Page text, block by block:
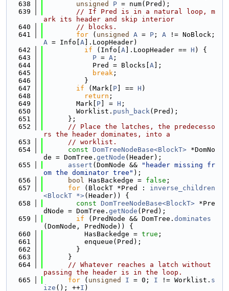
  638
unsigned P = num(Pred);
  639
// If Pred is in a natural loop, m
ark its header and skip interior
  640
// blocks.
  641
for ( unsigned A = P ; A
A = Info[ A ].LoopHeader)
  642
if (Info[ A ].LoopHeader == H ) {
  643
P = A ;
  644
            Pred = Blocks[
A ];
  645
break ;
  646
          }
  647
if (Mark[ P ] == H )
  648
return ;
  649
        Mark[
P ] = H ;
  650
        Worklist.
push_back(Pred);
  651
      };
  652
// Place the latches, the predecesso
rs the header dominates, into a
  653
// worklist.
  654
const DomTreeNodeBase<BlockT> *DomNo
de = DomTree. getNode (Header);
  655
assert (DomNode &&
"header missing fr
om the dominator tree" );
  656
bool HasBackedge = false ;
  657
for (BlockT *Pred : inverse_children
<BlockT *>(Header)) {
  658
const DomTreeNodeBase<BlockT> *Pre
dNode = DomTree. getNode (Pred);
  659
if (PredNode && DomTree. dominates
(DomNode, PredNode)) {
  660
          HasBackedge =
true ;
  661
          enqueue(Pred);
  662
        }
  663
      }
  664
// Whatever reaches a latch without
passing the header is in the loop.
  665
for ( unsigned I = 0; I != Worklist. s
ize (); ++I )